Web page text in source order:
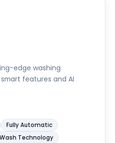
edge washing
features and AI
Fully Automatic
Technology